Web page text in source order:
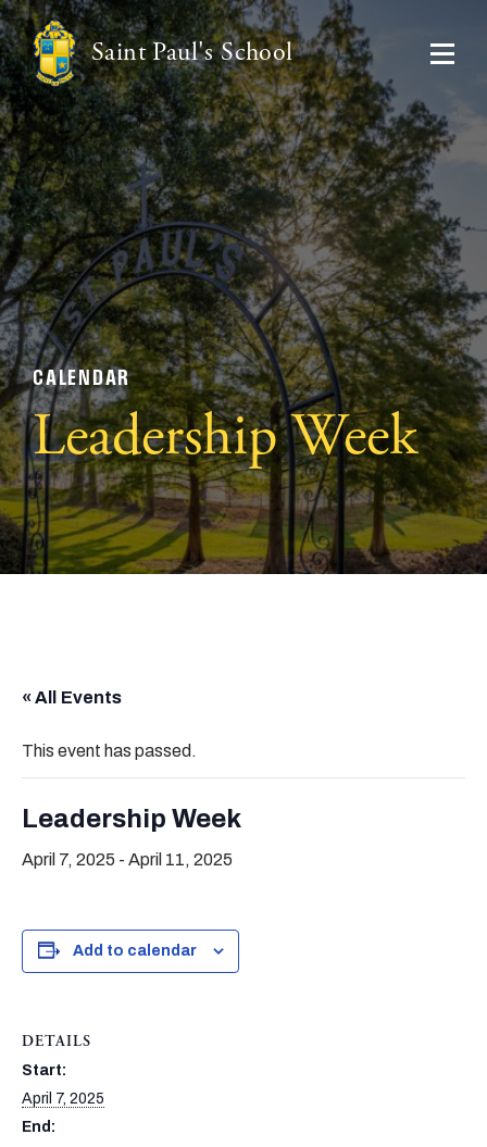
Saint Paul's School
CALENDAR
Leadership Week
« All Events
This event has passed.
Leadership Week
April 7, 2025 - April 11, 2025
Add to calendar
DETAILS
Start:
April 7, 2025
End: